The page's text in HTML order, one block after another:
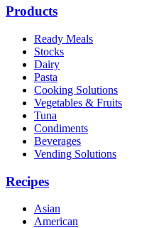
Products
Ready Meals
Stocks
Dairy
Pasta
Cooking Solutions
Vegetables & Fruits
Tuna
Condiments
Beverages
Vending Solutions
Recipes
Asian
American